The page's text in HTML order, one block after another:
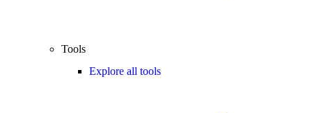
Tools
Explore all tools